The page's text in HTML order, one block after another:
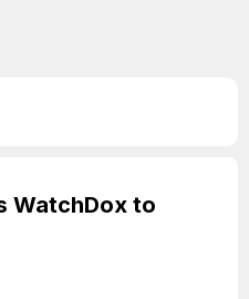
WatchDox to